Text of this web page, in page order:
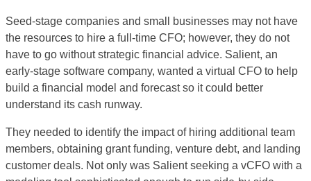
Seed-stage companies and small businesses may not have
the resources to hire a full-time CFO; however, they do not
have to go without strategic financial advice. Salient, an
early-stage software company, wanted a virtual CFO to help
build a financial model and forecast so it could better
understand its cash runway.
They needed to identify the impact of hiring additional team
members, obtaining grant funding, venture debt, and landing
customer deals. Not only was Salient seeking a vCFO with a